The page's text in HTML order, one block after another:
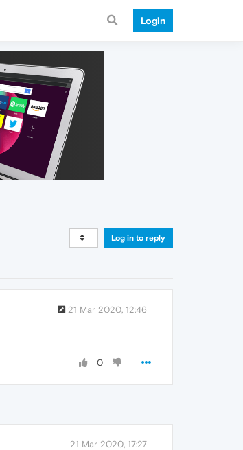
Login
Log in to reply
21 Mar 2020, 12:46
0
21 Mar 2020, 17:27